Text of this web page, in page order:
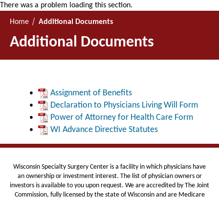
There was a problem loading this section.
Home Additional Documents
Additional Documents
Assignment of Benefits
Declaration to Physicians Living Will Form
Power of Attorney for Health Care Form
WI Advance Directive Statutes
Wisconsin Specialty Surgery Center is a facility in which physicians have
an ownership or investment interest. The list of physician owners or
investors is available to you upon request. We are accredited by The Joint
Commission, fully licensed by the state of Wisconsin and are Medicare